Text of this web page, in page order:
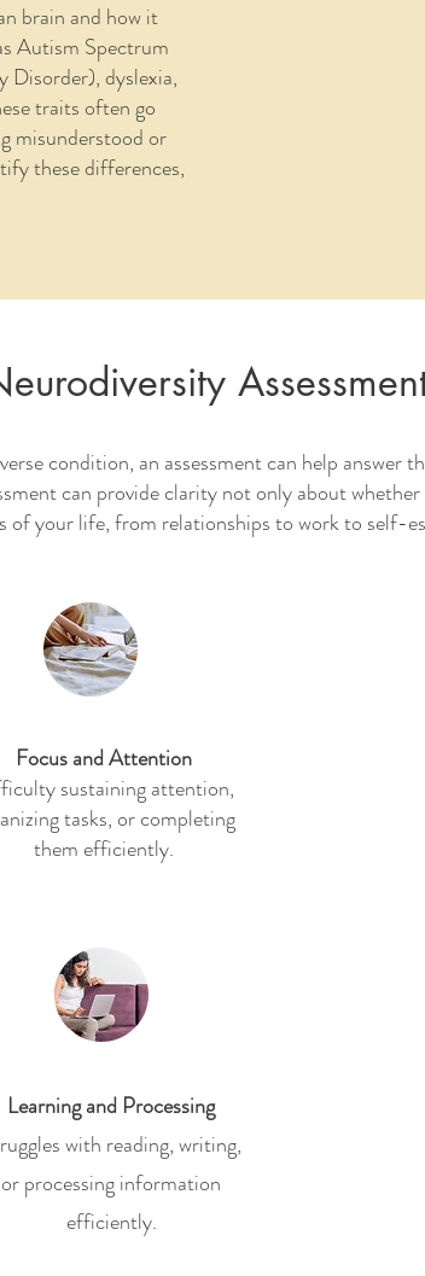
brain and how it
Autism Spectrum
dyslexia,
traits often go
misunderstood or
these differences,
condition, an assessment can help answer
can provide clarity not only about
your life, from relationships to work to self-
Focus and Attention
sustaining attention,
tasks, or completing
them efficiently.
Learning and Processing
with reading, writing,
or processing information
efficiently.